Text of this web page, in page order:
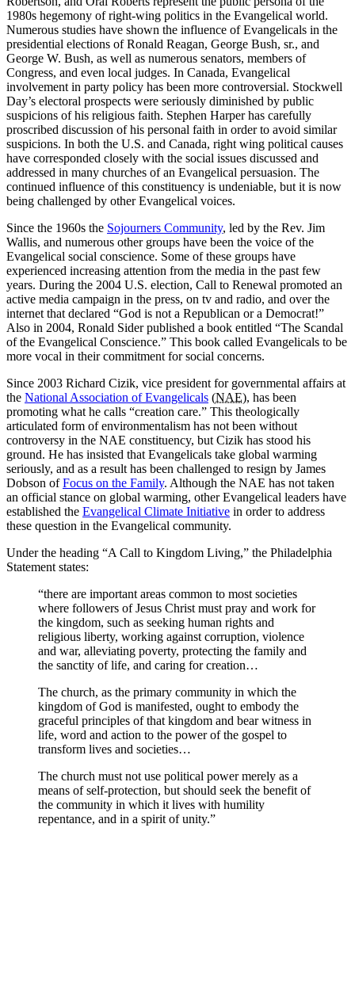
1980s hegemony of right-wing politics in the Evangelical world.
Numerous studies have shown the influence of Evangelicals in the
presidential elections of Ronald Reagan, George Bush, sr., and
George W. Bush, as well as numerous senators, members of
Congress, and even local judges. In Canada, Evangelical
involvement in party policy has been more controversial. Stockwell
Day’s electoral prospects were seriously diminished by public
suspicions of his religious faith. Stephen Harper has carefully
proscribed discussion of his personal faith in order to avoid similar
suspicions. In both the U.S. and Canada, right wing political causes
have corresponded closely with the social issues discussed and
addressed in many churches of an Evangelical persuasion. The
continued influence of this constituency is undeniable, but it is now
being challenged by other Evangelical voices.
Since the 1960s the Sojourners Community, led by the Rev. Jim
Wallis, and numerous other groups have been the voice of the
Evangelical social conscience. Some of these groups have
experienced increasing attention from the media in the past few
years. During the 2004 U.S. election, Call to Renewal promoted an
active media campaign in the press, on tv and radio, and over the
internet that declared “God is not a Republican or a Democrat!”
Also in 2004, Ronald Sider published a book entitled “The Scandal
of the Evangelical Conscience.” This book called Evangelicals to be
more vocal in their commitment for social concerns.
Since 2003 Richard Cizik, vice president for governmental affairs at
the National Association of Evangelicals (NAE), has been
promoting what he calls “creation care.” This theologically
articulated form of environmentalism has not been without
controversy in the NAE constituency, but Cizik has stood his
ground. He has insisted that Evangelicals take global warming
seriously, and as a result has been challenged to resign by James
Dobson ofFocus on the Family. Although the NAE has not taken
an official stance on global warming, other Evangelical leaders have
established the Evangelical Climate Initiative in order to address
these question in the Evangelical community.
Under the heading “A Call to Kingdom Living,” the Philadelphia
Statement states:
“there are important areas common to most societies
where followers of Jesus Christ must pray and work for
the kingdom, such as seeking human rights and
religious liberty, working against corruption, violence
and war, alleviating poverty, protecting the family and
the sanctity of life, and caring for creation…
The church, as the primary community in which the
kingdom of God is manifested, ought to embody the
graceful principles of that kingdom and bear witness in
life, word and action to the power of the gospel to
transform lives and societies…
The church must not use political power merely as a
means of self-protection, but should seek the benefit of
the community in which it lives with humility
repentance, and in a spirit of unity.”